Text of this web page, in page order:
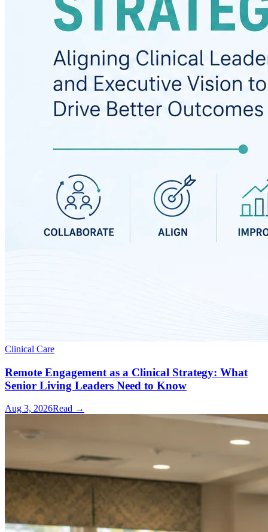
Clinical Care
Remote Engagement as a Clinical Strategy: What
Senior Living Leaders Need to Know
Aug 3, 2026Read →